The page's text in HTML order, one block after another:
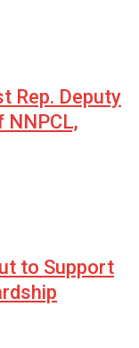
Rep. Deputy
NNPCL,
to Support